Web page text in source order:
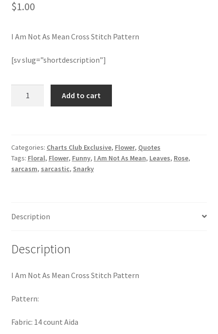
Membership Options
My Account
Privacy Policy
RedditGroupSpecial
$1.00
I Am Not As Mean Cross Stitch Pattern
[sv slug=”shortdescription”]
Cross
Stitch
Pattern
Add to cart
Categories: Charts Club Exclusive, Flower, Quotes
Tags: Floral, Flower, Funny, I Am Not As Mean, Leaves, Rose,
sarcasm, sarcastic, Snarky
Description
Description
I Am Not As Mean Cross Stitch Pattern
Pattern:
Fabric: 14 count Aida